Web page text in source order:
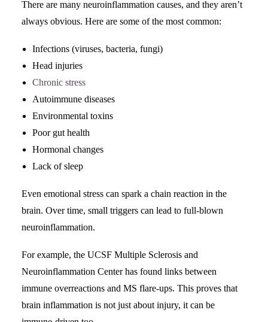
There are many neuroinflammation causes, and they aren’t
always obvious. Here are some of the most common:
Infections (viruses, bacteria, fungi)
Head injuries
Chronic stress
Autoimmune diseases
Environmental toxins
Poor gut health
Hormonal changes
Lack of sleep
Even emotional stress can spark a chain reaction in the
brain. Over time, small triggers can lead to full-blown
neuroinflammation.
For example, the UCSF Multiple Sclerosis and
Neuroinflammation Center has found links between
immune overreactions and MS flare-ups. This proves that
brain inflammation is not just about injury, it can be